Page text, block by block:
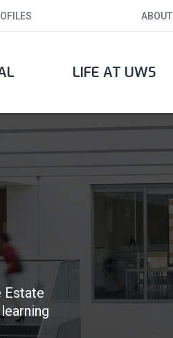
ABOUT
LIFE AT UWS
Estate